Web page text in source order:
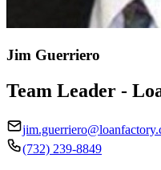
Jim Guerriero
Team Leader -
(732) 239-8849